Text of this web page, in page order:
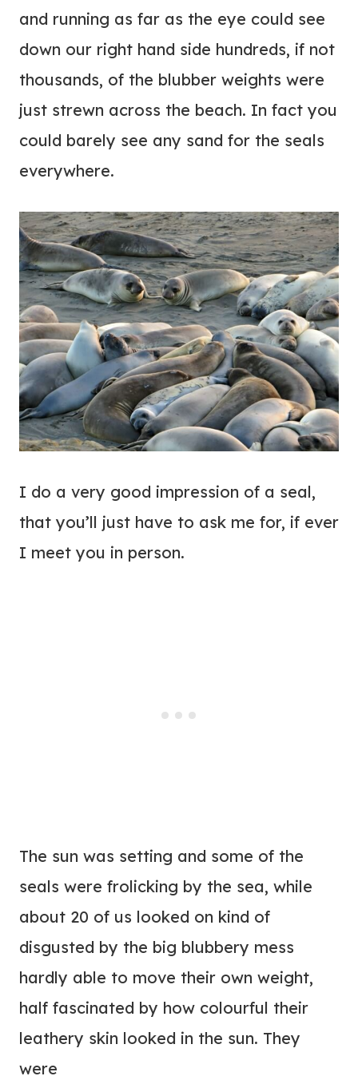
and running as far as the eye could see
down our right hand side hundreds, if not
thousands, of the blubber weights were
just strewn across the beach. In fact you
could barely see any sand for the seals
everywhere.
I do a very good impression of a seal,
that you’ll just have to ask me for, if ever
I meet you in person.
The sun was setting and some of the
seals were frolicking by the sea, while
about 20 of us looked on kind of
disgusted by the big blubbery mess
hardly able to move their own weight,
half fascinated by how colourful their
leathery skin looked in the sun. They
were